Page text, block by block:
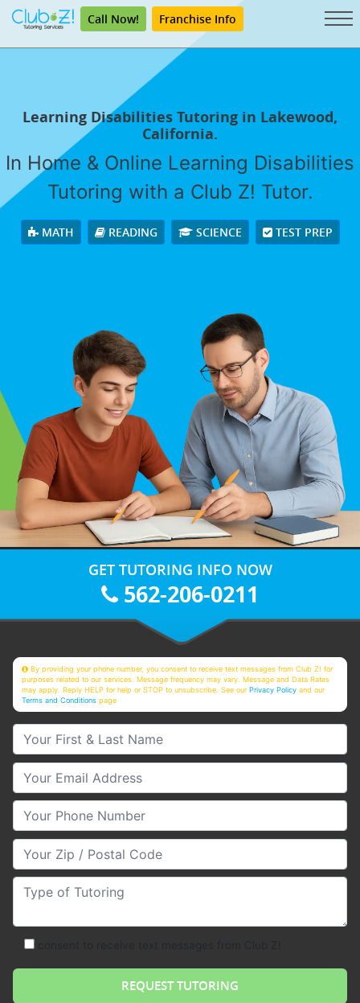
Call Now! Franchise Info
Learning Disabilities Tutoring in Lakewood,
California.
In Home & Online Learning Disabilities
Tutoring with a Club Z! Tutor.
MATH READING SCIENCE TEST PREP
GET TUTORING INFO NOW
562-206-0211
By providing your phone number, you consent to receive text messages from Club Z! for
purposes related to our services. Message frequency may vary. Message and Data Rates
may apply. Reply HELP for help or STOP to unsubscribe. See ourPrivacy Policy and our
Terms and Conditions page
Your First & Last Name
Your Email
Your Phone Number
Your Zip/Postal Code
Type of Tutoring